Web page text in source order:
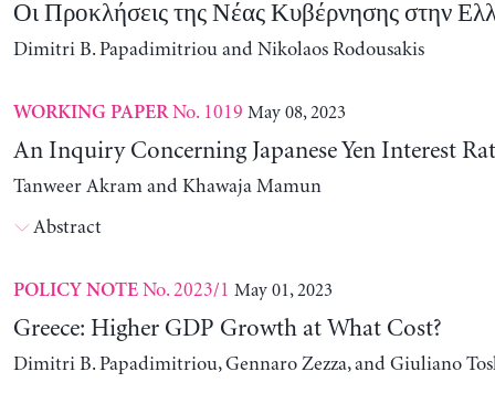
Οι Προκλήσεις της Νέας Κυβέρνησης στην
Dimitri B. Papadimitriou and Nikolaos Rodousakis
WORKING PAPERNo. 1019 May 08, 2023
An Inquiry Concerning Japanese Yen Interest
Tanweer Akram and Khawaja Mamun
Abstract
POLICY NOTENo. 2023/1 May 01, 2023
Greece: Higher GDP Growth at What Cost?
Dimitri B. Papadimitriou, Gennaro Zezza, and Giuliano